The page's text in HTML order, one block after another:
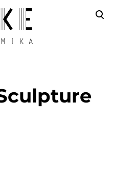
cart